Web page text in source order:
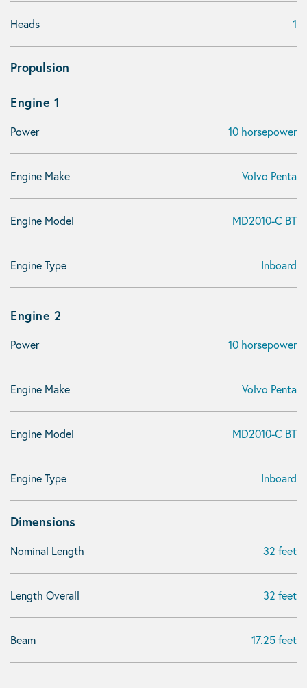
Heads 1
Propulsion
Engine 1
Power 10 horsepower
Engine Make Volvo Penta
Engine Model MD2010-C BT
Engine Type Inboard
Engine 2
Power 10 horsepower
Engine Make Volvo Penta
Engine Model MD2010-C BT
Engine Type Inboard
Dimensions
Nominal Length 32 feet
Length Overall 32 feet
Beam 17.25 feet